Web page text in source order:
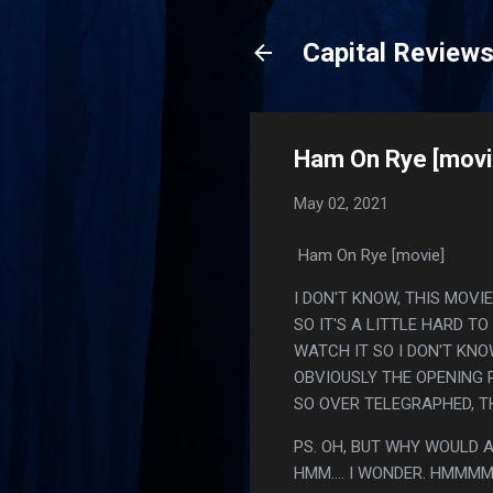
Capital Reviews
Ham On Rye
May 02, 2021
Ham On Rye [movie]
I DON'T KNOW, THIS
SO IT'S A LITTLE HARD TO
WATCH IT SO I DON'T
OBVIOUSLY THE
SO OVER TELEGRAPHED,
PS. OH, BUT WHY WOULD
HMM.... I WONDER.